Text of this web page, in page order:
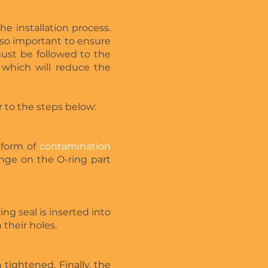
installation process.
important to ensure
be followed to the
will reduce the
to the steps below:
of contamination
on the O-ring part
seal is inserted into
their holes.
Finally, the